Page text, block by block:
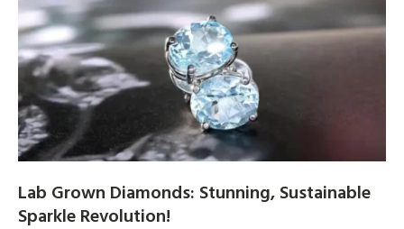
Lab Grown Diamonds: Stunning, Sustainable
Sparkle Revolution!